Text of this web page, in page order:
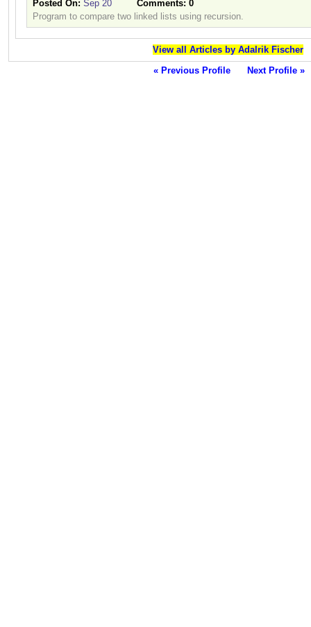
Posted On: Sep 20 Comments: 0
Program to compare two linked lists using recursion.
View all Articles by Adalrik Fischer
« Previous Profile
Next Profile »